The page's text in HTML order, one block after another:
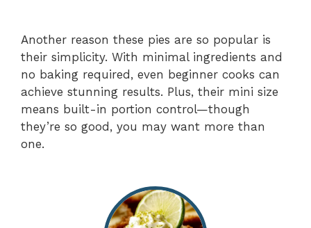
Another reason these pies are so popular is
their simplicity. With minimal ingredients and
no baking required, even beginner cooks can
achieve stunning results. Plus, their mini size
means built-in portion control—though
they’re so good, you may want more than
one.